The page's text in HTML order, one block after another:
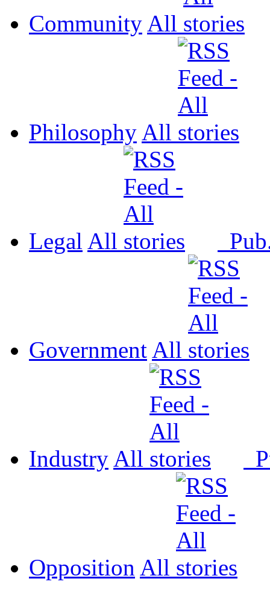
Community All
Philosophy All
Legal All
Government All
Industry All
Opposition All